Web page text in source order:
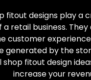
fitout designs play a
a retail business.
customer
generated by the
shop fitout design
increase your